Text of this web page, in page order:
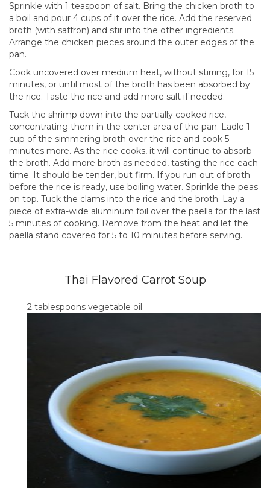
Sprinkle with 1 teaspoon of salt. Bring the chicken broth to
a boil and pour 4 cups of it over the rice. Add the reserved
broth (with saffron) and stir into the other ingredients.
Arrange the chicken pieces around the outer edges of the
pan.
Cook uncovered over medium heat, without stirring, for 15
minutes, or until most of the broth has been absorbed by
the rice. Taste the rice and add more salt if needed.
Tuck the shrimp down into the partially cooked rice,
concentrating them in the center area of the pan. Ladle 1
cup of the simmering broth over the rice and cook 5
minutes more. As the rice cooks, it will continue to absorb
the broth. Add more broth as needed, tasting the rice each
time. It should be tender, but firm. If you run out of broth
before the rice is ready, use boiling water. Sprinkle the peas
on top. Tuck the clams into the rice and the broth. Lay a
piece of extra-wide aluminum foil over the paella for the last
5 minutes of cooking. Remove from the heat and let the
paella stand covered for 5 to 10 minutes before serving.
Thai Flavored Carrot Soup
2 tablespoons vegetable oil